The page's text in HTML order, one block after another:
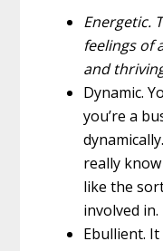
Energetic.
feelings of
and
Dynamic.
you’re a
dynamically.
really
like the
involved in.
Ebullient. It